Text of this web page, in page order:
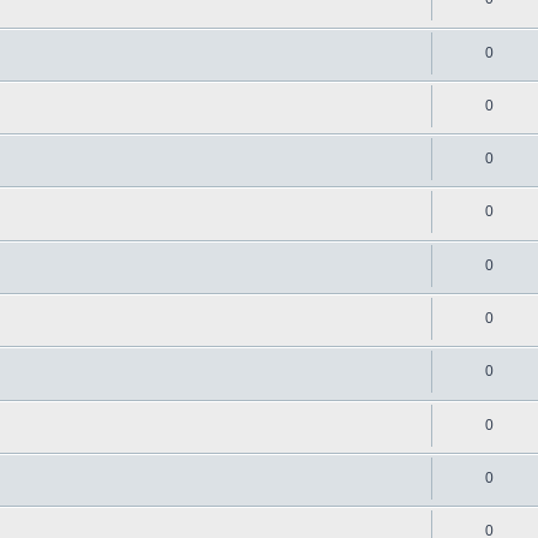
0
0
0
0
0
0
0
0
0
0